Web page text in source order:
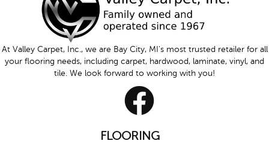
At Valley Carpet, Inc., we are Bay City, MI's most trusted retailer for all
your flooring needs, including carpet, hardwood, laminate, vinyl, and
tile. We look forward to working with you!
FLOORING